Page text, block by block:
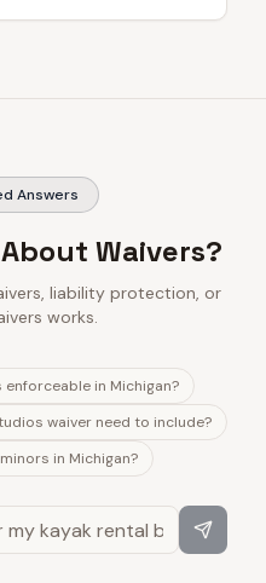
Answers
Waivers?
liability protection, or
works.
in Michigan?
waiver need to include?
in Michigan?